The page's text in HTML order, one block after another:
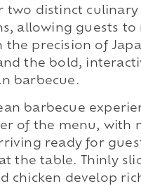
two distinct culinary
allowing guests to
the precision of
the bold,
barbecue.
barbecue
of the menu, with
ready for
the table. Thinly
chicken develop